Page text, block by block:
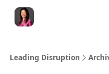
Leading Disruption